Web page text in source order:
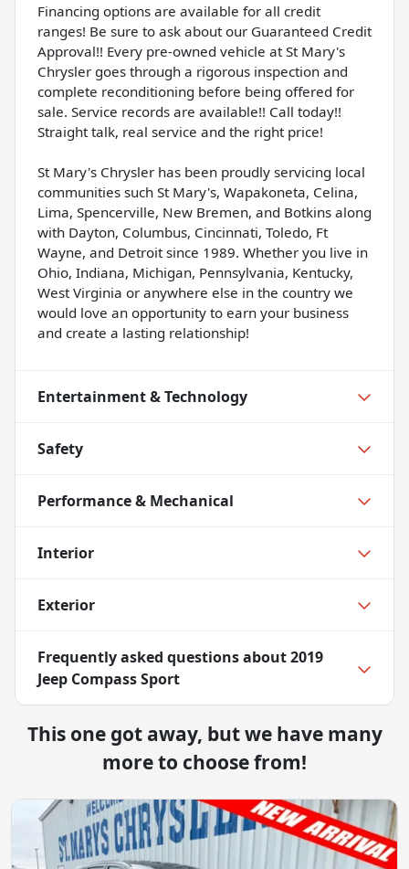
Financing options are available for all credit
ranges! Be sure to ask about our Guaranteed Credit
Approval!! Every pre-owned vehicle at St Mary's
Chrysler goes through a rigorous inspection and
complete reconditioning before being offered for
sale. Service records are available!! Call today!!
Straight talk, real service and the right price!
St Mary's Chrysler has been proudly servicing local
communities such St Mary's, Wapakoneta, Celina,
Lima, Spencerville, New Bremen, and Botkins along
with Dayton, Columbus, Cincinnati, Toledo, Ft
Wayne, and Detroit since 1989. Whether you live in
Ohio, Indiana, Michigan, Pennsylvania, Kentucky,
West Virginia or anywhere else in the country we
would love an opportunity to earn your business
and create a lasting relationship!
Entertainment & Technology
Safety
Performance & Mechanical
Interior
Exterior
Frequently asked questions about2019
Jeep Compass Sport
This one got away, but we have many
more to choose from!